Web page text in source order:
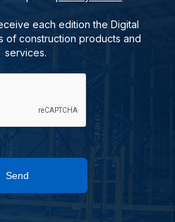
each edition the Digital
of construction products and
services.
Send